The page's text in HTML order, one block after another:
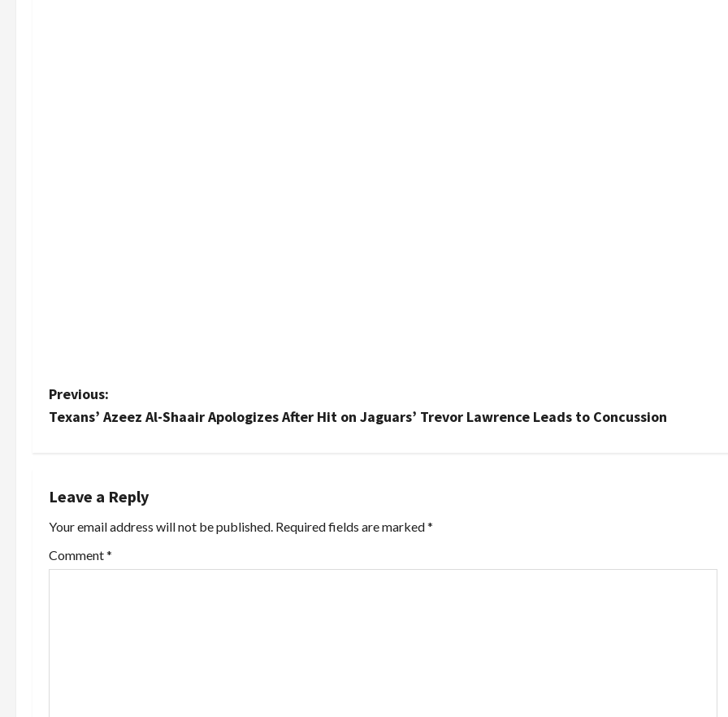
P
t
n
a
Previous:
Texans’ Azeez Al-Shaair Apologizes After Hit on Jaguars’ Trevor Lawrence Leads to Concussion
Leave a Reply
Your email address will not be published. Required fields are marked*
Comment*